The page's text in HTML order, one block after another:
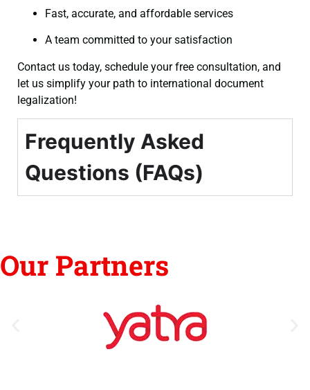
Fast, accurate, and affordable services
A team committed to your satisfaction
Contact us today, schedule your free consultation, and
let us simplify your path to international document
legalization!
Frequently Asked
Questions (FAQs)
Our Partners